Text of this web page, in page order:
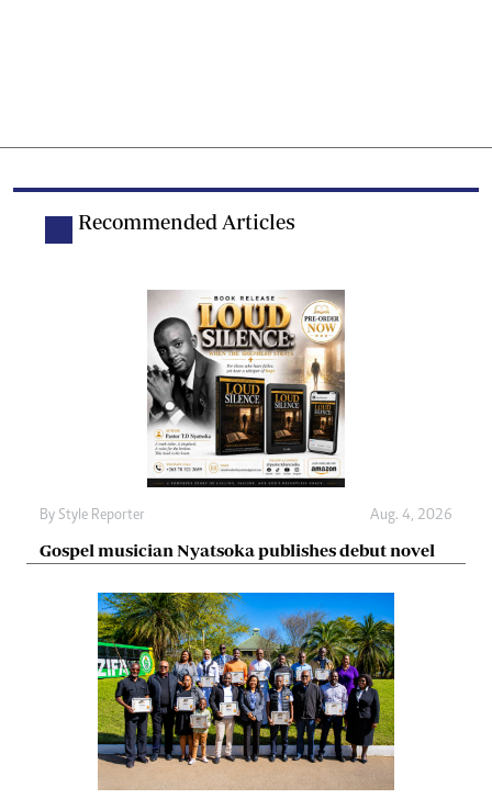
Recommended Articles
By Style Reporter Aug. 4, 2026
Gospel musician Nyatsoka publishes debut novel